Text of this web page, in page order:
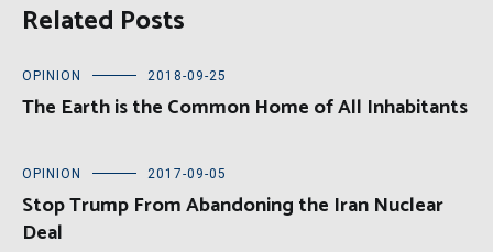
Related Posts
OPINION 2018-09-25
The Earth is the Common Home of All Inhabitants
OPINION 2017-09-05
Stop Trump From Abandoning the Iran Nuclear
Deal